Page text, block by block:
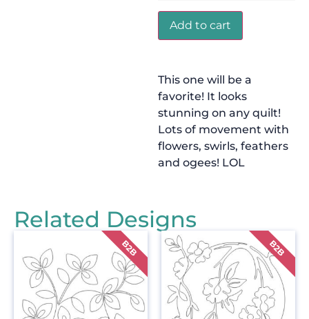
Add to cart
This one will be a
favorite! It looks
stunning on any quilt!
Lots of movement with
flowers, swirls, feathers
and ogees! LOL
Related Designs